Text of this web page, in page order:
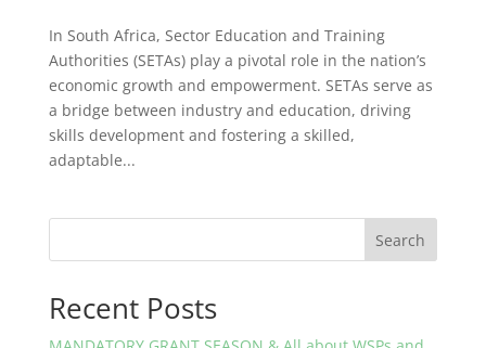
In South Africa, Sector Education and Training
Authorities (SETAs) play a pivotal role in the nation’s
economic growth and empowerment. SETAs serve as
a bridge between industry and education, driving
skills development and fostering a skilled,
adaptable...
Search
Recent Posts